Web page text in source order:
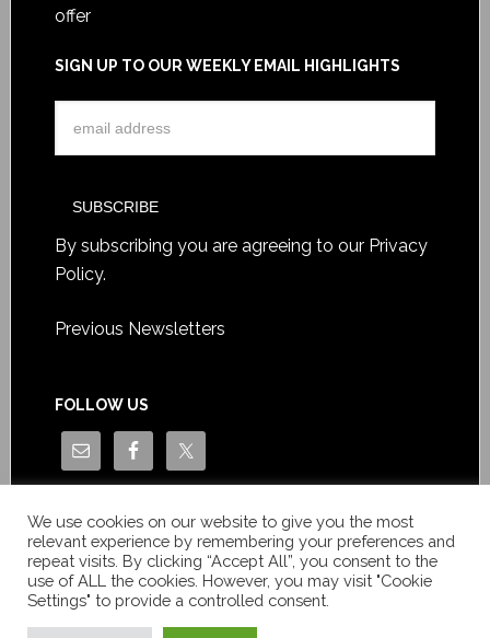
offer
SIGN UP TO OUR WEEKLY EMAIL HIGHLIGHTS
By subscribing you are agreeing to our Privacy
Policy.
Previous Newsletters
FOLLOW US
We use cookies on our website to give you the most
relevant experience by remembering your preferences and
repeat visits. By clicking “Accept All”, you consent to the
use of ALL the cookies. However, you may visit "Cookie
Settings" to provide a controlled consent.